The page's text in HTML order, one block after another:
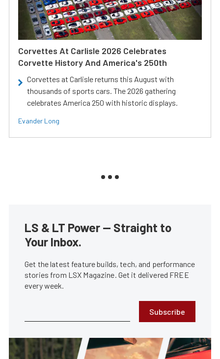
Corvettes At Carlisle 2026 Celebrates
Corvette History And America's 250th
Corvettes at Carlisle returns this August with
thousands of sports cars. The 2026 gathering
celebrates America 250 with historic displays.
Evander Long
LS & LT Power — Straight to
Your Inbox.
Get the latest feature builds, tech, and performance
stories from LSX Magazine. Get it delivered FREE
every week.
Subscribe